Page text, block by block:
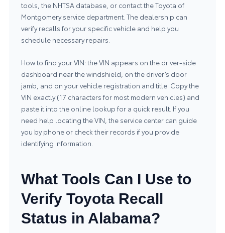
tools, the NHTSA database, or contact theToyota of
Montgomery service department. The dealership can
verify recalls for your specific vehicle and help you
schedule necessary repairs.
How to find your VIN: the VIN appears on the driver-side
dashboard near the windshield, on the driver’s door
jamb, and on your vehicle registration and title. Copy the
VIN exactly (17 characters for most modern vehicles) and
paste it into the online lookup for a quick result. If you
need help locating the VIN, the service center can guide
you by phone or check their records if you provide
identifying information.
What Tools Can I Use to
Verify Toyota Recall
Status in Alabama?